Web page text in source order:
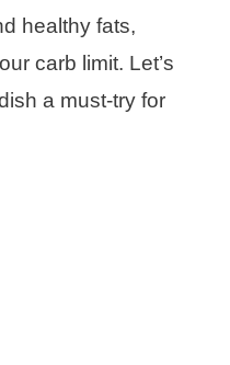
healthy fats,
carb limit. Let’s
a must-try for